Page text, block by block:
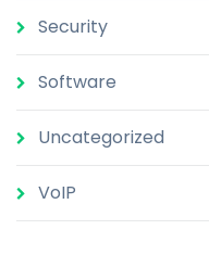
Security
Software
Uncategorized
VoIP